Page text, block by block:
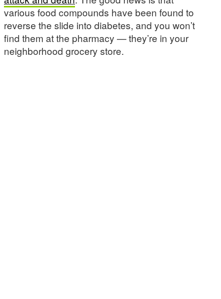
various food compounds have been found to
reverse the slide into diabetes, and you won’t
find them at the pharmacy — they’re in your
neighborhood grocery store.